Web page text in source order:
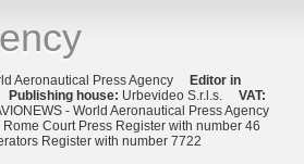
Aeronautical Press Agency Editor in
Publishing house: Urbevideo S.r.l.s. VAT:
- World Aeronautical Press Agency
Court Press Register with number 46
Register with number 7722